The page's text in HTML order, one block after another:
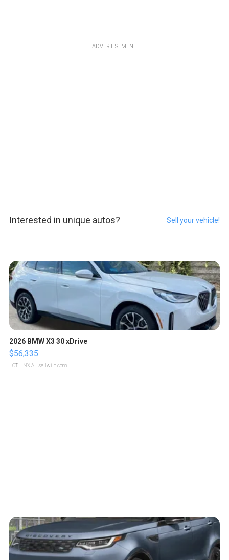
ADVERTISEMENT
Interested in unique autos? Sell your vehicle!
2026 BMW X3 30 xDrive
$56,335
LOTLINX A. | sellwild.com